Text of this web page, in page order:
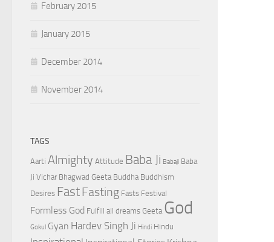
February 2015
January 2015
December 2014
November 2014
TAGS
Aarti Almighty Attitude Baba Ji Babaji Baba
Ji Vichar Bhagwad Geeta Buddha Buddhism
Desires FastFasting Fasts Festival
Formless God Fulfill all dreams Geeta God
Gokul Gyan Hardev Singh Ji Hindi Hindu